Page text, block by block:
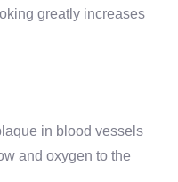
greatly increases
in blood vessels
and oxygen to the